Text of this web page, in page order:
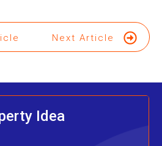
Next Article
Idea